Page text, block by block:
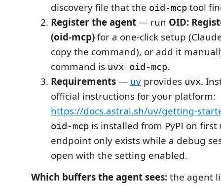
discovery file that the oid-mcp tool
Register the agent— run OID:
(oid-mcp)for a one-click setup
copy the command), or add it
command is uvx oid-mcp.
Requirements— uv provides uvx.
official instructions for your platform:
https://docs.astral.sh/uv/getting-
oid-mcp is installed from PyPI on first
endpoint only exists while a debug
open with the setting enabled.
Which buffers the agent sees:the agent